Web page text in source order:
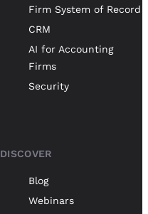
Firm System of Record
CRM
AI for Accounting
Firms
Security
DISCOVER
Blog
Webinars